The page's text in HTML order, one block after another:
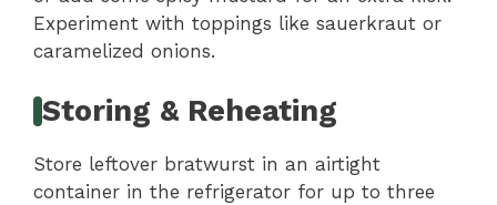
Experiment with toppings like sauerkraut or
caramelized onions.
Storing & Reheating
Store leftover bratwurst in an airtight
container in the refrigerator for up to three